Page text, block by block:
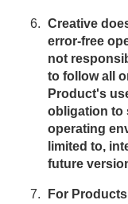
Creative
error-free
not
to follow all
Product's
obligation to
operating
limited to,
future
For